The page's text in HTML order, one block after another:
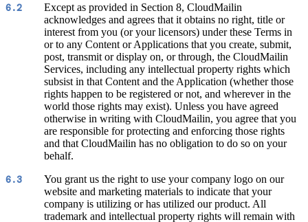
6.2
Except as provided in Section 8, CloudMailin
acknowledges and agrees that it obtains no right, title or
interest from you (or your licensors) under these Terms in
or to any Content or Applications that you create, submit,
post, transmit or display on, or through, the CloudMailin
Services, including any intellectual property rights which
subsist in that Content and the Application (whether those
rights happen to be registered or not, and wherever in the
world those rights may exist). Unless you have agreed
otherwise in writing with CloudMailin, you agree that you
are responsible for protecting and enforcing those rights
and that CloudMailin has no obligation to do so on your
behalf.
6.3
You grant us the right to use your company logo on our
website and marketing materials to indicate that your
company is utilizing or has utilized our product. All
trademark and intellectual property rights will remain with